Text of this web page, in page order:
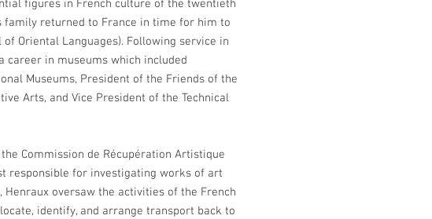
figures in French culture of the twentieth
family returned to France in time for him to
Oriental Languages). Following service in
career in museums which included
Museums, President of the Friends of the
Arts, and Vice President of the Technical
Commission de Récupération Artistique
responsible for investigating works of art
oversaw the activities of the French
identify, and arrange transport back to